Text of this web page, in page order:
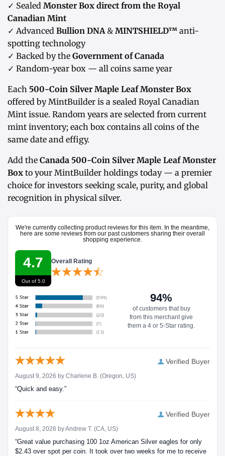
✓ Sealed Monster Box direct from the Royal
Canadian Mint
✓ Advanced Bullion DNA& MINTSHIELD™ anti-
spotting technology
✓ Backed by the Government of Canada
✓ Random-year box — all coins same year
Each 500-Coin Silver Maple Leaf Monster Box
offered by MintBuilder is a sealed Royal Canadian
Mint issue. Random years are selected from current
mint inventory; each box contains all coins of the
same date and effigy.
Add the Canada 500-Coin Silver Maple Leaf Monster
Box to your MintBuilder holdings today — a premier
choice for investors seeking scale, purity, and global
recognition in physical silver.
We're currently collecting product reviews for this item. In the meantime,
here are some reviews from our past customers sharing their overall
shopping experience.
4.7
Out of 5.0
Overall Rating
94%
of customers that buy
from this merchant give
them a 4 or 5-Star rating.
Verified Buyer
August 9, 2026 by Charlene B. (Oregon, US)
“Quick and easy.”
Verified Buyer
August 8, 2026 byAndrew T. (CA, US)
“Great value purchasing 100 1oz American Silver eagles for only
$2.43 over spot per coin. It took over two weeks for me to receive